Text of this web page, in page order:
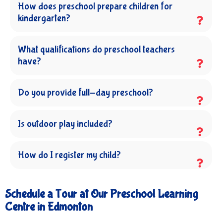
How does preschool prepare children for
kindergarten?
What qualifications do preschool teachers
have?
Do you provide full-day preschool?
Is outdoor play included?
How do I register my child?
Schedule a Tour at Our Preschool Learning
Centre in Edmonton